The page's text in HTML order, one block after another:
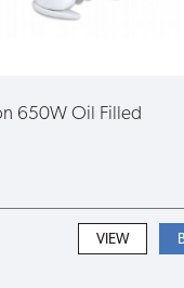
650W Oil Filled
VIEW